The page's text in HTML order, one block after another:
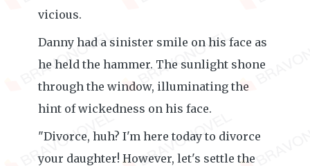
vicious.
Danny had a sinister smile on his face as
he held the hammer. The sunlight shone
through the window, illuminating the
hint of wickedness on his face.
"Divorce, huh? I'm here today to divorce
your daughter! However, let's settle the